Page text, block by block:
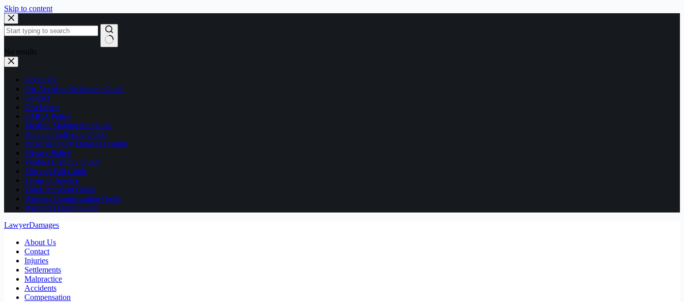
Skip to content
No results
About Us
Car Accident Settlement Guide
Contact
Disclaimer
DMCA Policy
Medical Malpractice Guide
Pain and Suffering Guide
Personal Injury Damages Guide
Privacy Policy
Product Liability Guide
Slip and Fall Guide
Terms of Service
Truck Accident Guide
Workers Compensation Guide
Wrongful Death Guide
LawyerDamages
About Us
Contact
Injuries
Settlements
Malpractice
Accidents
Compensation